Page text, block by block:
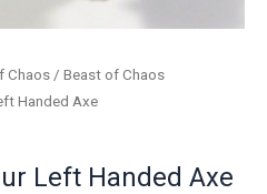
Chaos / Beast of Chaos
Handed Axe
Left Handed Axe